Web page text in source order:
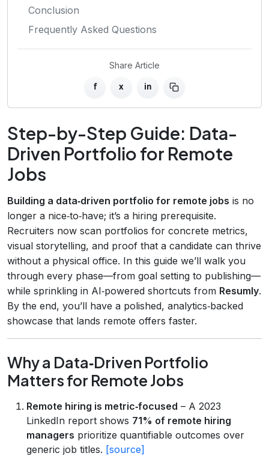
Conclusion
Frequently Asked Questions
Share Article
f x in
Step-by-Step Guide: Data-
Driven Portfolio for Remote
Jobs
Building a data‑driven portfolio for remote jobs is no
longer a nice‑to‑have; it’s a hiring prerequisite.
Recruiters now scan portfolios for concrete metrics,
visual storytelling, and proof that a candidate can thrive
without a physical office. In this guide we’ll walk you
through every phase—from goal setting to publishing—
while sprinkling in AI‑powered shortcuts from Resumly.
By the end, you’ll have a polished, analytics‑backed
showcase that lands remote offers faster.
Why a Data‑Driven Portfolio
Matters for Remote Jobs
Remote hiring is metric‑focused – A 2023
LinkedIn report shows 71% of remote hiring
managers prioritize quantifiable outcomes over
generic job titles. [source]